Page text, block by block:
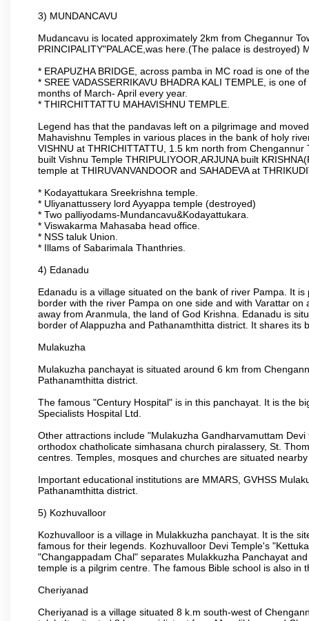
3) MUNDANCAVU
Mudancavu is located approximately 2km from Chegannur
PRINCIPALITY"PALACE,was here.(The palace is
* ERAPUZHA BRIDGE, across pamba in MC road is one of
* SREE VADASSERRIKAVU BHADRA KALI TEMPLE, is one
months of March- April every year.
* THIRCHITTATTU MAHAVISHNU TEMPLE.
Legend has that the pandavas left on a pilgrimage and
Mahavishnu Temples in various places in the bank of holy
VISHNU at THRICHITTATTU, 1.5 km north from
built Vishnu Temple THRIPULIYOOR,ARJUNA built
temple at THIRUVANVANDOOR and SAHADEVA at
* Kodayattukara Sreekrishna temple.
* Uliyanattussery lord Ayyappa temple (destroyed)
* Two palliyodams-Mundancavu&Kodayattukara.
* Viswakarma Mahasaba head office.
* NSS taluk Union.
* Illams of Sabarimala Thanthries.
4) Edanadu
Edanadu is a village situated on the bank of river Pampa. It
border with the river Pampa on one side and with Varattar
away from Aranmula, the land of God Krishna. Edanadu is
border of Alappuzha and Pathanamthitta district. It shares
Mulakuzha
Mulakuzha panchayat is situated around 6 km from
Pathanamthitta district.
The famous "Century Hospital" is in this panchayat. It is the
Specialists Hospital Ltd.
Other attractions include "Mulakuzha Gandharvamuttam
orthodox chatholicate simhasana church piralassery, St.
centres. Temples, mosques and churches are situated
Important educational institutions are MMARS, GVHSS
Pathanamthitta district.
5) Kozhuvalloor
Kozhuvalloor is a village in Mulakkuzha panchayat. It is the
famous for their legends. Kozhuvalloor Devi Temple's
"Changappadam Chal" separates Mulakkuzha Panchayat
temple is a pilgrim centre. The famous Bible school is also in
Cheriyanad
Cheriyanad is a village situated 8 k.m south-west of